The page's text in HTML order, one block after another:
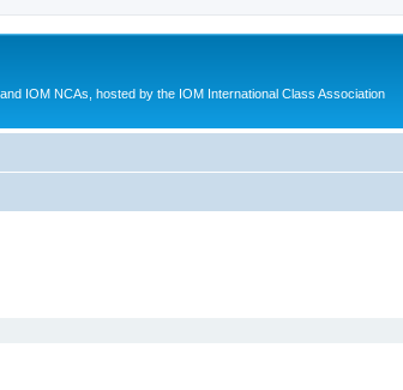
IOM NCAs, hosted by the IOM International Class Association